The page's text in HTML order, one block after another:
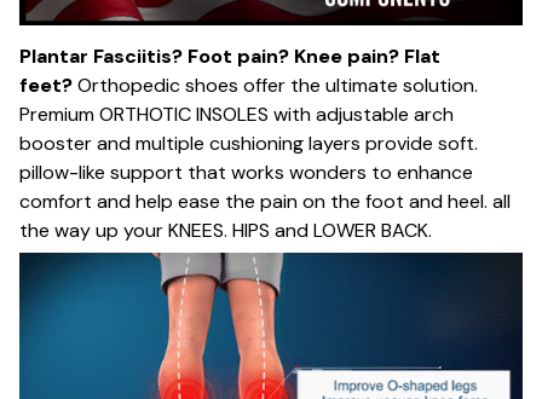
Plantar Fasciitis? Foot pain? Knee pain? Flat
feet?Orthopedic shoes offer the ultimate solution.
Premium ORTHOTIC INSOLES with adjustable arch
booster and multiple cushioning layers provide soft.
pillow-like support that works wonders to enhance
comfort and help ease the pain on the foot and heel. all
the way up your KNEES. HIPS and LOWER BACK.